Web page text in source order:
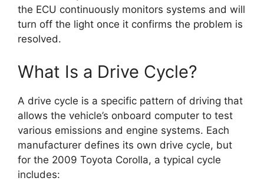
the ECU continuously monitors systems and will
turn off the light once it confirms the problem is
resolved.
What Is a Drive Cycle?
A drive cycle is a specific pattern of driving that
allows the vehicle’s onboard computer to test
various emissions and engine systems. Each
manufacturer defines its own drive cycle, but
for the 2009 Toyota Corolla, a typical cycle
includes: